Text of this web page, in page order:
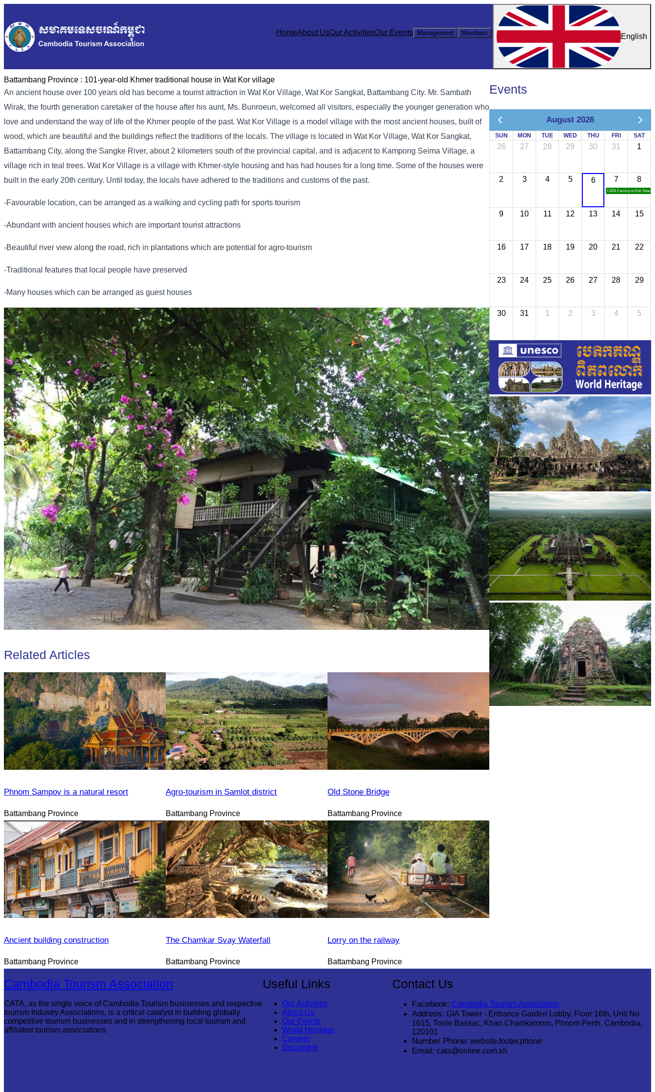
HomeAbout UsOur ActivitiesOur Events Management Members English
Battambang Province : 101-year-old Khmer traditional house in Wat Kor village
An ancient house over 100 years old has become a tourist attraction in Wat Kor Village, Wat Kor Sangkat, Battambang City. Mr. Sambath
Wirak, the fourth generation caretaker of the house after his aunt, Ms. Bunroeun, welcomed all visitors, especially the younger generation who
love and understand the way of life of the Khmer people of the past. Wat Kor Village is a model village with the most ancient houses, built of
wood, which are beautiful and the buildings reflect the traditions of the locals. The village is located in Wat Kor Village, Wat Kor Sangkat,
Battambang City, along the Sangke River, about 2 kilometers south of the provincial capital, and is adjacent to Kampong Seima Village, a
village rich in teal trees. Wat Kor Village is a village with Khmer-style housing and has had houses for a long time. Some of the houses were
built in the early 20th century. Until today, the locals have adhered to the traditions and customs of the past.
-Favourable location, can be arranged as a walking and cycling path for sports tourism
-Abundant with ancient houses which are important tourist attractions
-Beautiful river view along the road, rich in plantations which are potential for agro-tourism
-Traditional features that local people have preserved
-Many houses which can be arranged as guest houses
Related Articles
Phnom Sampov is a natural resort
Battambang Province
Agro-tourism in Samlot district
Battambang Province
Old Stone Bridge
Battambang Province
Ancient building construction
Battambang Province
The Chamkar Svay Waterfall
Battambang Province
Lorry on the railway
Battambang Province
Events
August 2026
SUN MON TUE WED THU FRI SAT
26 27 28 29 30 31 1
2 3 4 5 6 7
CATA Famtrip to Koh Sdach
8
9 10 11 12 13 14 15
16 17 18 19 20 21 22
23 24 25 26 27 28 29
30 31 1 2 3 4 5
Angkor Archaeological Park
Angkor Wat Temple
Cambodia Tourism Association
CATA, as the single voice of Cambodia Tourism businesses and respective
tourism Industry Associations, is a critical catalyst in building globally
competitive tourism businesses and in strengthening local tourism and
affiliated tourism associations.
Useful Links
Our Activities
About Us
Our Events
World Heritage
Careers
Document
Contact Us
Facebook: Cambodia Tourism Association
Address: GIA Tower - Entrance Garden Lobby, Floor 16th, Unit No
1615, Tonle Bassac, Khan Chamkamorn, Phnom Penh, Cambodia,
120101
Number Phone: website.footer.phone
Email: cata@online.com.kh